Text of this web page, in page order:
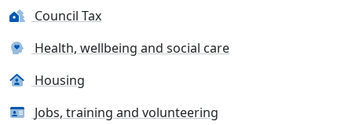
Council Tax
Health, wellbeing and social care
Housing
Jobs, training and volunteering